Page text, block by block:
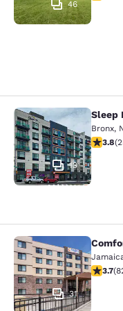
46
Sleep Inn
13
Sleep
Bronx,
3.763.8(
Comfort Inn
31
3.683.7(